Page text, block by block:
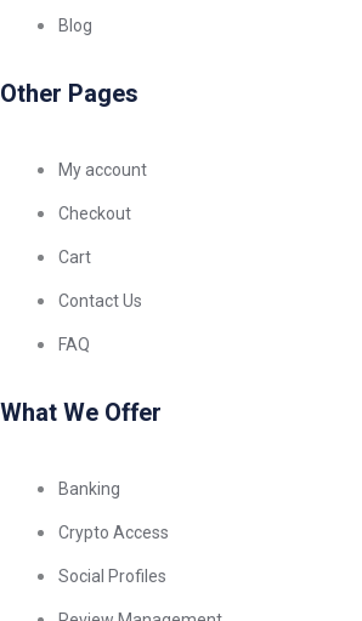
Blog
Other Pages
My account
Checkout
Cart
Contact Us
FAQ
What We Offer
Banking
Crypto Access
Social Profiles